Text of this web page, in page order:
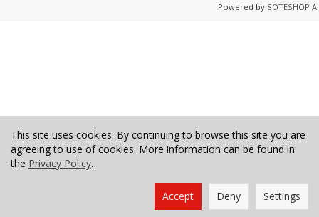
Powered by SOTESHOP AI
This site uses cookies. By continuing to browse this site you are
agreeing to use of cookies. More information can be found in
the Privacy Policy.
Settings
Deny
Accept